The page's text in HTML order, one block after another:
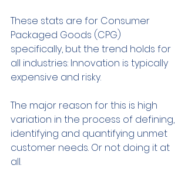
These stats are for Consumer
Packaged Goods (CPG)
specifically, but the trend holds for
all industries: Innovation is typically
expensive and risky.
The major reason for this is high
variation in the process of defining,
identifying and quantifying unmet
customer needs. Or not doing it at
all.